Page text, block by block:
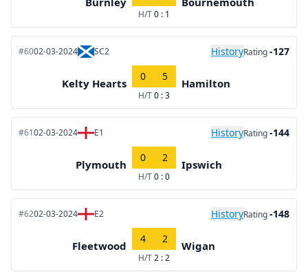
H/T0 : 1
#6002-03-2024 SC2 HistoryRating-127
Kelty Hearts
0 5
H/T0 : 3
Hamilton
#6102-03-2024 E1 HistoryRating-144
Plymouth
0 2
H/T0 : 0
Ipswich
#6202-03-2024 E2 HistoryRating-148
Fleetwood
4 2
H/T2 : 2
Wigan